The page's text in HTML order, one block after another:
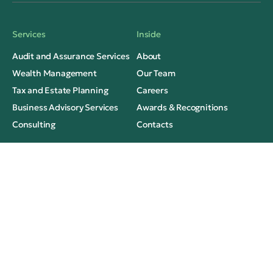
Services
Audit and Assurance Services
Wealth Management
Tax and Estate Planning
Business Advisory Services
Consulting
Inside
About
Our Team
Careers
Awards & Recognitions
Contacts